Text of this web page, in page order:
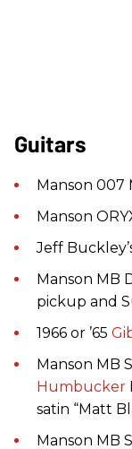
Guitars
Manson 007
Manson
Jeff
Manson MB
pickup and
1966 or ’65
Manson MB
Humbucker
satin “Matt
Manson MB